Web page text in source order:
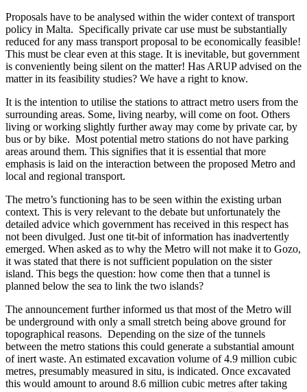
Proposals have to be analysed within the wider context of transport
policy in Malta. Specifically private car use must be substantially
reduced for any mass transport proposal to be economically feasible!
This must be clear even at this stage. It is inevitable, but government
is conveniently being silent on the matter! Has ARUP advised on the
matter in its feasibility studies? We have a right to know.
It is the intention to utilise the stations to attract metro users from the
surrounding areas. Some, living nearby, will come on foot. Others
living or working slightly further away may come by private car, by
bus or by bike. Most potential metro stations do not have parking
areas around them. This signifies that it is essential that more
emphasis is laid on the interaction between the proposed Metro and
local and regional transport.
The metro’s functioning has to be seen within the existing urban
context. This is very relevant to the debate but unfortunately the
detailed advice which government has received in this respect has
not been divulged. Just one tit-bit of information has inadvertently
emerged. When asked as to why the Metro will not make it to Gozo,
it was stated that there is not sufficient population on the sister
island. This begs the question: how come then that a tunnel is
planned below the sea to link the two islands?
The announcement further informed us that most of the Metro will
be underground with only a small stretch being above ground for
topographical reasons. Depending on the size of the tunnels
between the metro stations this could generate a substantial amount
of inert waste. An estimated excavation volume of 4.9 million cubic
metres, presumably measured in situ, is indicated. Once excavated
this would amount to around 8.6 million cubic metres after taking